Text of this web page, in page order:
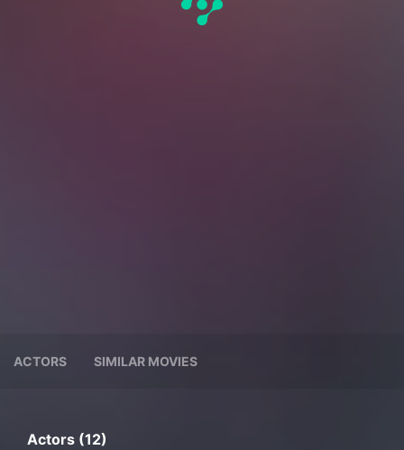
ACTORS SIMILAR MOVIES
Actors (12)